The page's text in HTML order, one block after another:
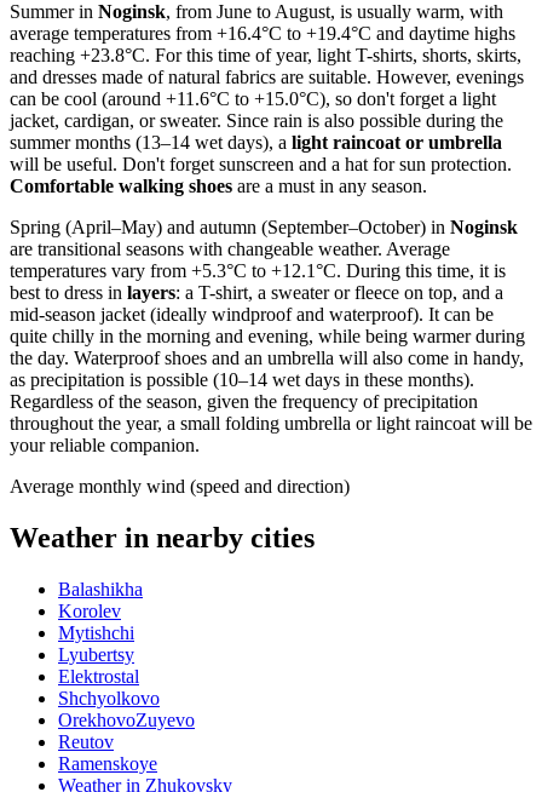
Summer in Noginsk, from June to August, is usually warm, with
average temperatures from +16.4°C to +19.4°C and daytime highs
reaching +23.8°C. For this time of year, light T-shirts, shorts, skirts,
and dresses made of natural fabrics are suitable. However, evenings
can be cool (around +11.6°C to +15.0°C), so don't forget a light
jacket, cardigan, or sweater. Since rain is also possible during the
summer months (13–14 wet days), a light raincoat or umbrella
will be useful. Don't forget sunscreen and a hat for sun protection.
Comfortable walking shoes are a must in any season.
Spring (April–May) and autumn (September–October) in Noginsk
are transitional seasons with changeable weather. Average
temperatures vary from +5.3°C to +12.1°C. During this time, it is
best to dress in layers: a T-shirt, a sweater or fleece on top, and a
mid-season jacket (ideally windproof and waterproof). It can be
quite chilly in the morning and evening, while being warmer during
the day. Waterproof shoes and an umbrella will also come in handy,
as precipitation is possible (10–14 wet days in these months).
Regardless of the season, given the frequency of precipitation
throughout the year, a small folding umbrella or light raincoat will be
your reliable companion.
Average monthly wind (speed and direction)
Weather in nearby cities
Balashikha
Korolev
Mytishchi
Lyubertsy
Elektrostal
Shchyolkovo
OrekhovoZuyevo
Reutov
Ramenskoye
Weather in Zhukovsky